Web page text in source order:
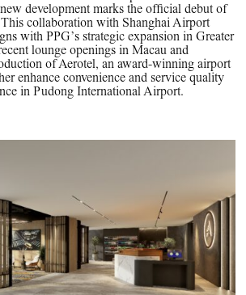
development marks the official debut of
collaboration with Shanghai Airport
with PPG’s strategic expansion in Greater
lounge openings in Macau and
of Aerotel, an award-winning airport
enhance convenience and service quality
in Pudong International Airport.